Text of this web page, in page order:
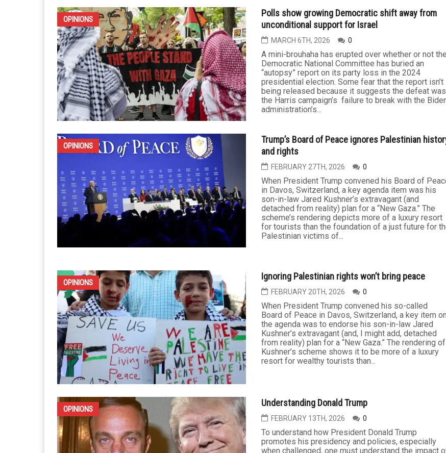
As we approach the midterm elections, Republicans
in Congress are also...
IRAN
The impact on the many fronts of the war on Iran
will continue
MARCH 27TH, 2026 0
The costs associated with any war — losses of
lives, treasure and security — are to be expected.
waged without any clear objective or strategic
purpose. Though only a few weeks old, and still too
early to project how it will play...
OPINIONS
Polls show growing Democratic shift away from
unconditional support for Israel
MARCH 6TH, 2026 0
A mini-brouhaha has erupted over whether or not the
being released because it suggests the defeat was
the Harris campaign’s failure to break with the Biden
administration’s...
OPINIONS
Trump’s Board of Peace ignores Palestinian history
and rights
FEBRUARY 27TH, 2026 0
When President Trump convened his Board of Peace
scheme’s rendering depicts more of a luxury resort
for tourists than the foundation of a just future for the
Palestinian victims of...